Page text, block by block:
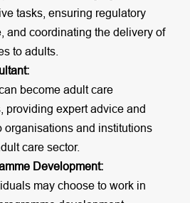
tasks, ensuring regulatory
and coordinating the delivery of
to adults.
become adult care
providing expert advice and
organisations and institutions
care sector.
Development:
may choose to work in